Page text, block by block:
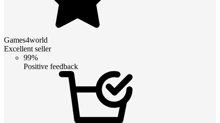
Games4world
Excellent seller
99%
Positive feedback